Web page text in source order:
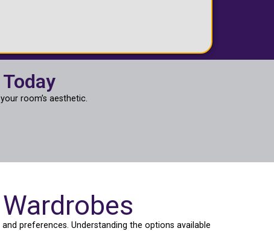
room’s aesthetic.
preferences. Understanding the options available